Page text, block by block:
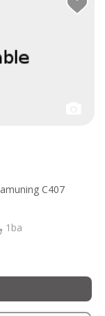
C407
1ba